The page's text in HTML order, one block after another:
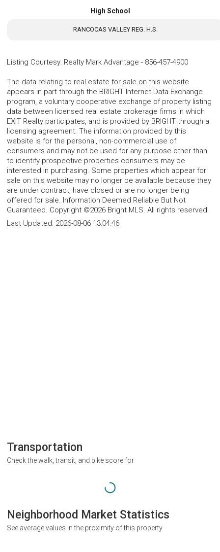
High School
RANCOCAS VALLEY REG. H.S.
Listing Courtesy: Realty Mark Advantage - 856-457-4900
The data relating to real estate for sale on this website
appears in part through the BRIGHT Internet Data Exchange
program, a voluntary cooperative exchange of property listing
data between licensed real estate brokerage firms in which
EXIT Realty participates, and is provided by BRIGHT through a
licensing agreement. The information provided by this
website is for the personal, non-commercial use of
consumers and may not be used for any purpose other than
to identify prospective properties consumers may be
interested in purchasing. Some properties which appear for
sale on this website may no longer be available because they
are under contract, have closed or are no longer being
offered for sale. Information Deemed Reliable But Not
Guaranteed. Copyright ©2026 Bright MLS. All rights reserved.
Last Updated: 2026-08-06 13:04:46
Transportation
Check the walk, transit, and bike score for
Neighborhood Market Statistics
See average values in the proximity of this property